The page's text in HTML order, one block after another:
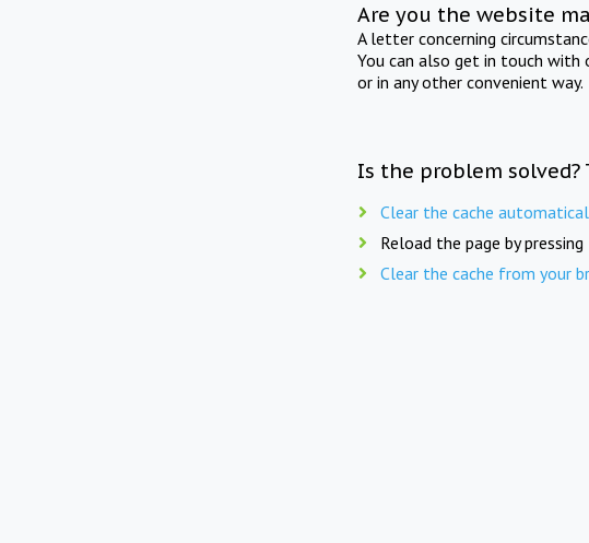
Are you the website
A letter concerning
You can also get in touch with
or in any other convenient way.
Is the problem solved?
Clear the cache
Reload the page by pressing
Clear the cache from your